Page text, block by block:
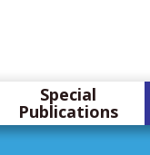
Special
Publications